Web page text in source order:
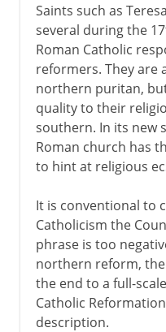
Saints such as
several during the
Roman Catholic
reformers. They are
northern puritan,
quality to their
southern. In its new
Roman church has
to hint at religious
It is conventional to
Catholicism the
phrase is too
northern reform,
the end to a full-
Catholic
description.